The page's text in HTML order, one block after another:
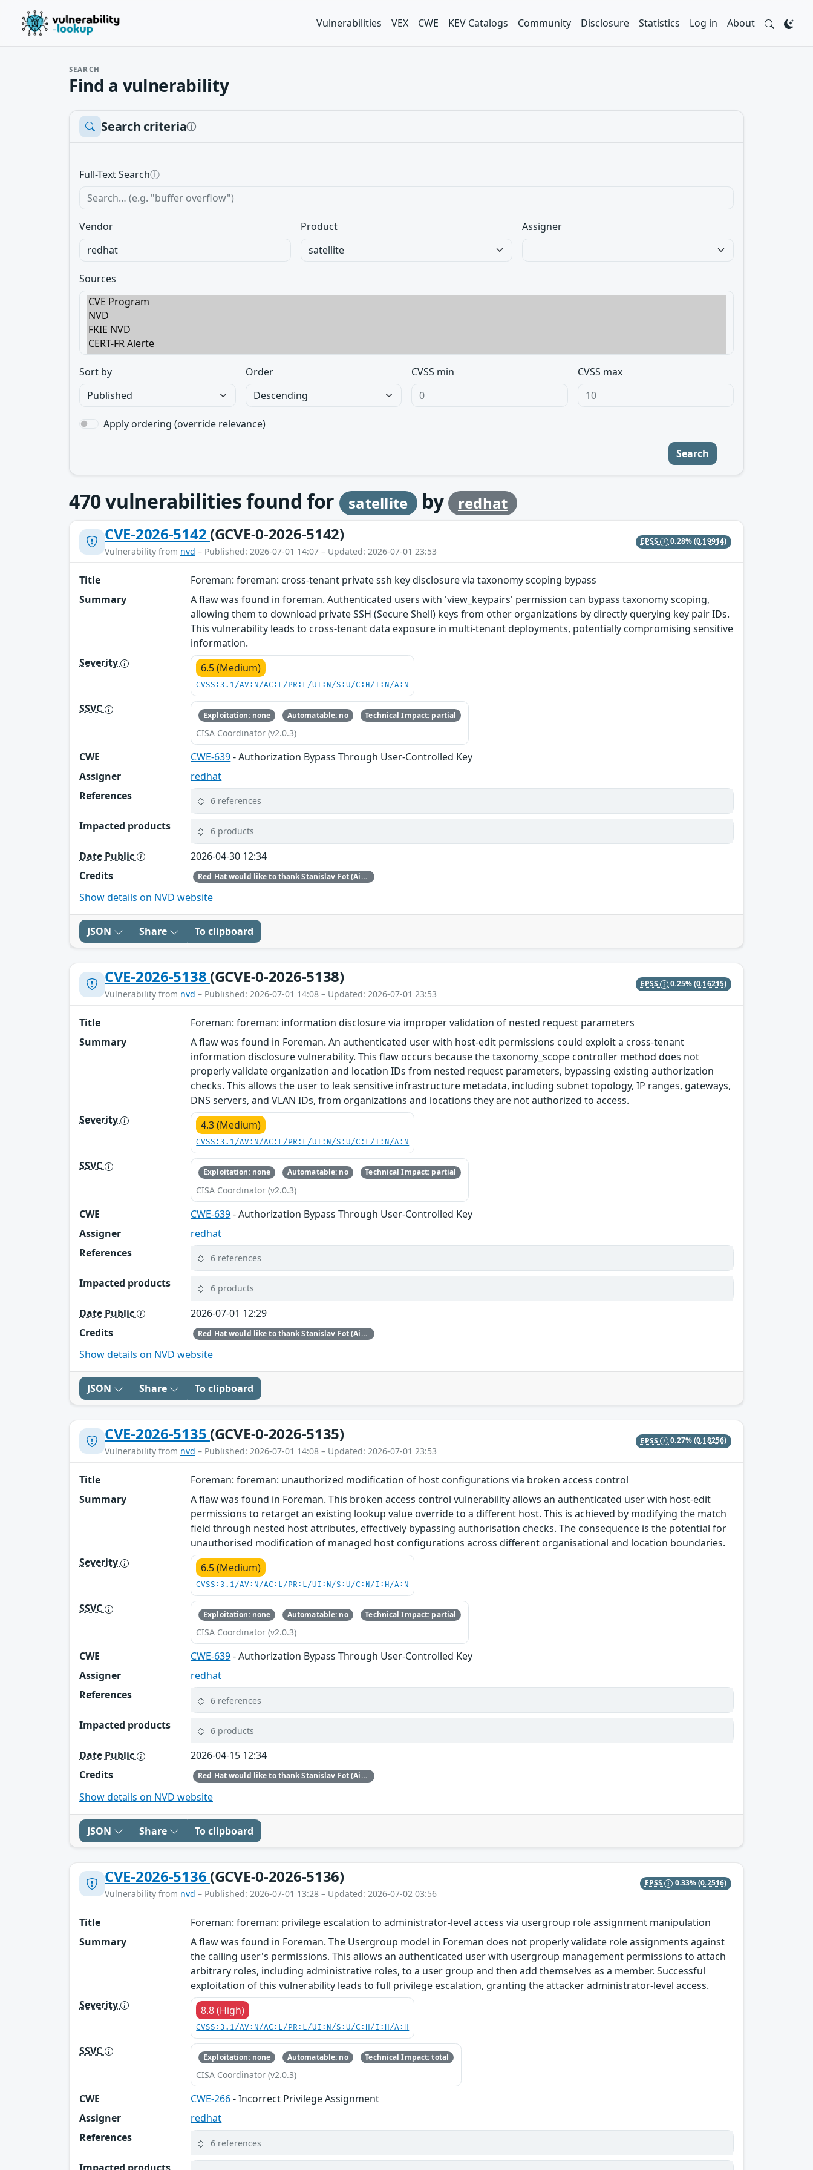
Vulnerabilities VEX CWE KEV Catalogs Community Disclosure Statistics Log in About
SEARCH
Find a vulnerability
Search criteriaⓘ
Full-Text Searchⓘ
Vendor Product Assigner
Sources
Sort by Order CVSS min CVSS max
Apply ordering (override relevance)
Search
470vulnerabilities found for satellite by redhat
CVE-2026-5142 (GCVE-0-2026-5142)
Vulnerability from nvd – Published: 2026-07-01 14:07 – Updated: 2026-07-01 23:53
EPSS 0.28%(0.19914)
Title
Foreman: foreman: cross-tenant private ssh key disclosure via taxonomy scoping bypass
Summary
A flaw was found in foreman. Authenticated users with 'view_keypairs' permission can bypass taxonomy scoping,
allowing them to download private SSH (Secure Shell) keys from other organizations by directly querying key pair IDs.
This vulnerability leads to cross-tenant data exposure in multi-tenant deployments, potentially compromising sensitive
information.
Severity
6.5 (Medium)
CVSS:3.1/AV:N/AC:L/PR:L/UI:N/S:U/C:H/I:N/A:N
SSVC Exploitation: none Automatable: no Technical Impact: partial
CISA Coordinator (v2.0.3)
CWE CWE-639- Authorization Bypass Through User-Controlled Key
Assigner
redhat
References
6 references
Impacted products 6 products
Date Public
2026-04-30 12:34
Credits
Red Hat would like to thank Stanislav Fot (Aisle Research) for reporting this issue.
Show details on NVD website
JSON Share To clipboard
CVE-2026-5138 (GCVE-0-2026-5138)
Vulnerability from nvd – Published: 2026-07-01 14:08 – Updated: 2026-07-01 23:53
EPSS 0.25%(0.16215)
Title
Foreman: foreman: information disclosure via improper validation of nested request parameters
Summary
A flaw was found in Foreman. An authenticated user with host-edit permissions could exploit a cross-tenant
information disclosure vulnerability. This flaw occurs because the taxonomy_scope controller method does not
properly validate organization and location IDs from nested request parameters, bypassing existing authorization
checks. This allows the user to leak sensitive infrastructure metadata, including subnet topology, IP ranges, gateways,
DNS servers, and VLAN IDs, from organizations and locations they are not authorized to access.
Severity
4.3 (Medium)
CVSS:3.1/AV:N/AC:L/PR:L/UI:N/S:U/C:L/I:N/A:N
SSVC Exploitation: none Automatable: no Technical Impact: partial
CISA Coordinator (v2.0.3)
CWE CWE-639- Authorization Bypass Through User-Controlled Key
Assigner
redhat
References
6 references
Impacted products 6 products
Date Public
2026-07-01 12:29
Credits
Red Hat would like to thank Stanislav Fot (Aisle Research) for reporting this issue.
Show details on NVD website
JSON Share To clipboard
CVE-2026-5135 (GCVE-0-2026-5135)
Vulnerability from nvd – Published: 2026-07-01 14:08 – Updated: 2026-07-01 23:53
EPSS 0.27%(0.18256)
Title
Foreman: foreman: unauthorized modification of host configurations via broken access control
Summary
A flaw was found in Foreman. This broken access control vulnerability allows an authenticated user with host-edit
permissions to retarget an existing lookup value override to a different host. This is achieved by modifying the match
field through nested host attributes, effectively bypassing authorisation checks. The consequence is the potential for
unauthorised modification of managed host configurations across different organisational and location boundaries.
Severity
6.5 (Medium)
CVSS:3.1/AV:N/AC:L/PR:L/UI:N/S:U/C:N/I:H/A:N
SSVC Exploitation: none Automatable: no Technical Impact: partial
CISA Coordinator (v2.0.3)
CWE CWE-639- Authorization Bypass Through User-Controlled Key
Assigner
redhat
References
6 references
Impacted products 6 products
Date Public
2026-04-15 12:34
Credits
Red Hat would like to thank Stanislav Fot (Aisle Research) for reporting this issue.
Show details on NVD website
JSON Share To clipboard
CVE-2026-5136 (GCVE-0-2026-5136)
Vulnerability from nvd – Published: 2026-07-01 13:28 – Updated: 2026-07-02 03:56
EPSS 0.33%(0.2516)
Title
Foreman: foreman: privilege escalation to administrator-level access via usergroup role assignment manipulation
Summary
A flaw was found in Foreman. The Usergroup model in Foreman does not properly validate role assignments against
the calling user's permissions. This allows an authenticated user with usergroup management permissions to attach
arbitrary roles, including administrative roles, to a user group and then add themselves as a member. Successful
exploitation of this vulnerability leads to full privilege escalation, granting the attacker administrator-level access.
Severity
8.8 (High)
CVSS:3.1/AV:N/AC:L/PR:L/UI:N/S:U/C:H/I:H/A:H
SSVC Exploitation: none Automatable: no Technical Impact: total
CISA Coordinator (v2.0.3)
CWE CWE-266- Incorrect Privilege Assignment
Assigner
redhat
References
6 references